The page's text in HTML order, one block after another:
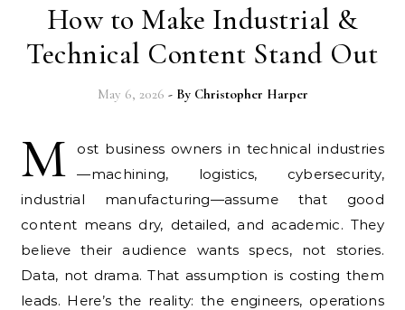
How to Make Industrial &
Technical Content Stand Out
May 6, 2026 - By Christopher Harper
M
ost business owners in technical industries
—machining, logistics, cybersecurity,
industrial manufacturing—assume that good
content means dry, detailed, and academic. They
believe their audience wants specs, not stories.
Data, not drama. That assumption is costing them
leads. Here’s the reality: the engineers, operations